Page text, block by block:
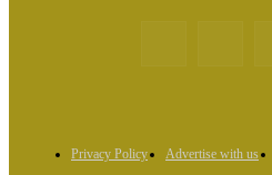
Privacy Policy Advertise with us